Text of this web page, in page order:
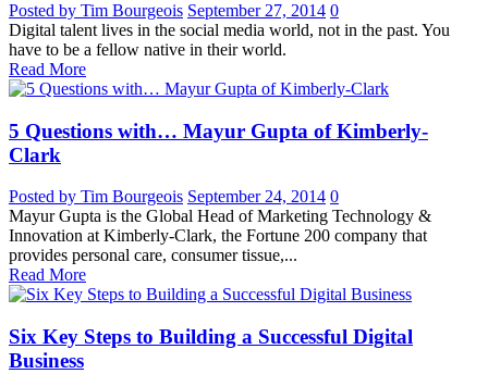
Posted by Tim Bourgeois September 27, 2014 0
Digital talent lives in the social media world, not in the past. You
have to be a fellow native in their world.
Read More
5 Questions with… Mayur Gupta of Kimberly-
Clark
Posted by Tim Bourgeois September 24, 2014 0
Mayur Gupta is the Global Head of Marketing Technology &
Innovation at Kimberly-Clark, the Fortune 200 company that
provides personal care, consumer tissue,...
Read More
Six Key Steps to Building a Successful Digital
Business